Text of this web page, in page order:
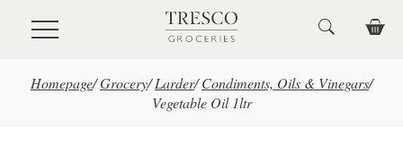
Skip to main content
Homepage/Grocery/ Larder/ Condiments, Oils & Vinegars/
Vegetable Oil 1ltr